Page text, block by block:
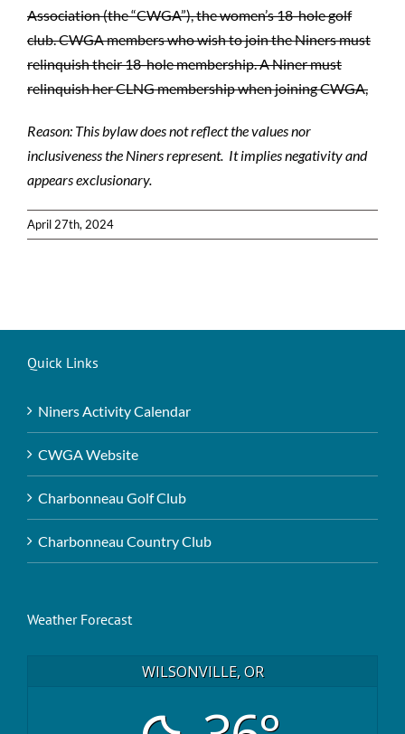
Association (the “CWGA”), the women’s 18-hole golf
club. CWGA members who wish to join the Niners must
relinquish their 18-hole membership. A Niner must
relinquish her CLNG membership when joining CWGA,
Reason: This bylaw does not reflect the values nor
inclusiveness the Niners represent. It implies negativity and
appears exclusionary.
April 27th, 2024
Quick Links
Niners Activity Calendar
CWGA Website
Charbonneau Golf Club
Charbonneau Country Club
Weather Forecast
WILSONVILLE, OR